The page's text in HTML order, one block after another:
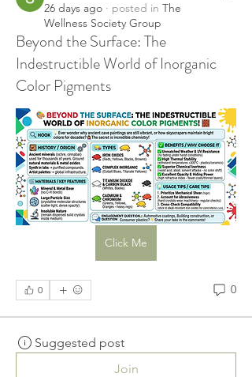
26 days ago · posted in The
Wellness Society Group
Beyond the Surface: The
Indestructible World of Inorganic
Color Pigments
Click Me
0 0
Suggested post
Join